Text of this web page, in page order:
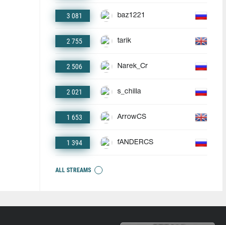
3 081 baz1221
2 755 tarik
2 506 Narek_Cr
2 021 s_chilla
1 653 ArrowCS
1 394 fANDERCS
ALL STREAMS